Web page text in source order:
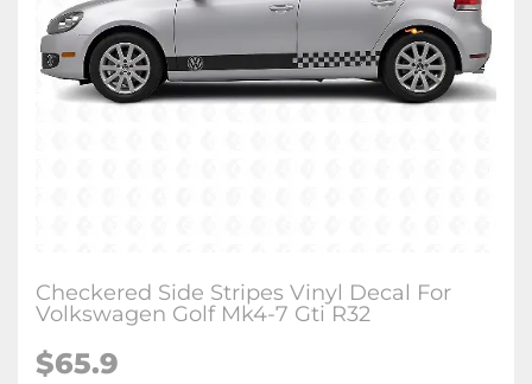
Checkered Side Stripes Vinyl Decal For
Volkswagen Golf Mk4-7 Gti R32
$65.9